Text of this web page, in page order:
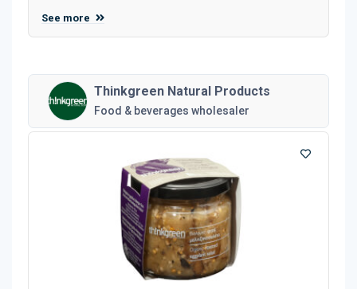
See more
Thinkgreen Natural Products
Food & beverages wholesaler